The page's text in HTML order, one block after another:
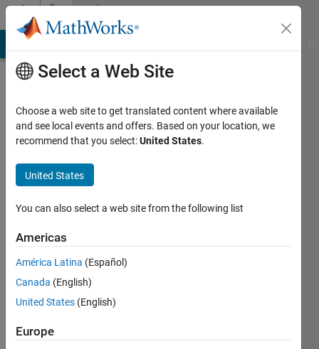
Skip to contentCommunity
Profile
Olayemi
Last
years
ago
Followers:
Following:
Select a Web Site
Choose a web site to get translated content where available
and see local events and offers. Based on your location, we
recommend that you select:United States.
United States
You can also select a web site from the following list
Americas
América Latina (Español)
Canada (English)
United States (English)
Europe